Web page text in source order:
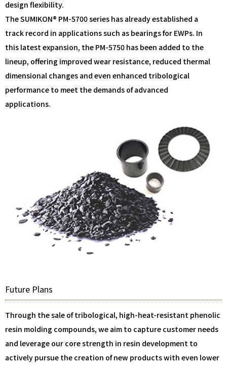
design flexibility.
The SUMIKON® PM-5700 series has already established a
track record in applications such as bearings for EWPs. In
this latest expansion, the PM-5750 has been added to the
lineup, offering improved wear resistance, reduced thermal
dimensional changes and even enhanced tribological
performance to meet the demands of advanced
applications.
Future Plans
Through the sale of tribological, high-heat-resistant phenolic
resin molding compounds, we aim to capture customer needs
and leverage our core strength in resin development to
actively pursue the creation of new products with even lower